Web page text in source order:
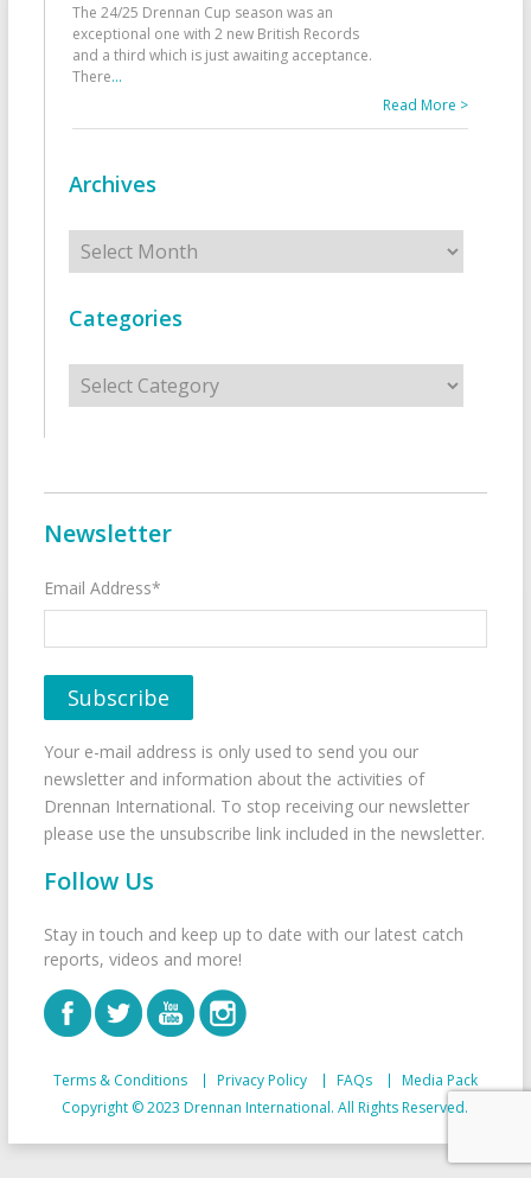
The 24/25 Drennan Cup season was an
exceptional one with 2 new British Records
and a third which is just awaiting acceptance.
There...
Read More >
Archives
Archives
Categories
Categories
Newsletter
Email Address*
Your e-mail address is only used to send you our
newsletter and information about the activities of
Drennan International. To stop receiving our newsletter
please use the unsubscribe link included in the newsletter.
Follow Us
Stay in touch and keep up to date with our latest catch
reports, videos and more!
Terms & Conditions Privacy Policy FAQs
Media Pack
Copyright © 2023 Drennan International. All Rights Reserved.